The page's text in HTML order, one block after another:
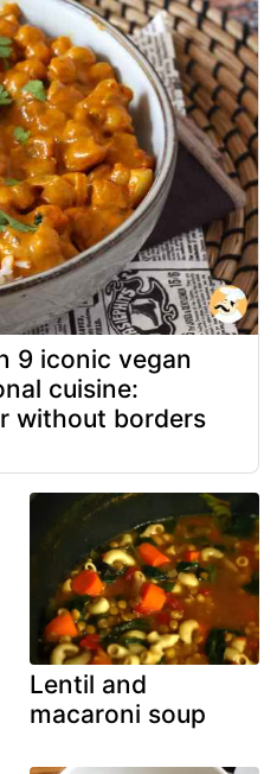
9 iconic vegan
cuisine:
without borders
Lentil and
macaroni soup